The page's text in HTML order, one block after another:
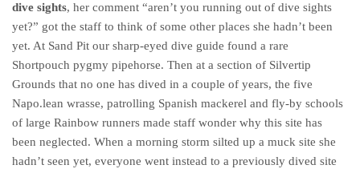
dive sights, her comment “aren’t you running out of dive sights
yet?” got the staff to think of some other places she hadn’t been
yet. At Sand Pit our sharp-eyed dive guide found a rare
Shortpouch pygmy pipehorse. Then at a section of Silvertip
Grounds that no one has dived in a couple of years, the five
Napo.lean wrasse, patrolling Spanish mackerel and fly-by schools
of large Rainbow runners made staff wonder why this site has
been neglected. When a morning storm silted up a muck site she
hadn’t seen yet, everyone went instead to a previously dived site